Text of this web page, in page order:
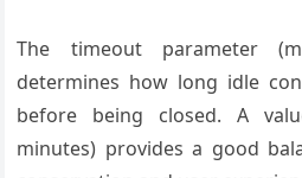
The timeout parameter
determines how long idle
before being closed. A
minutes) provides a good